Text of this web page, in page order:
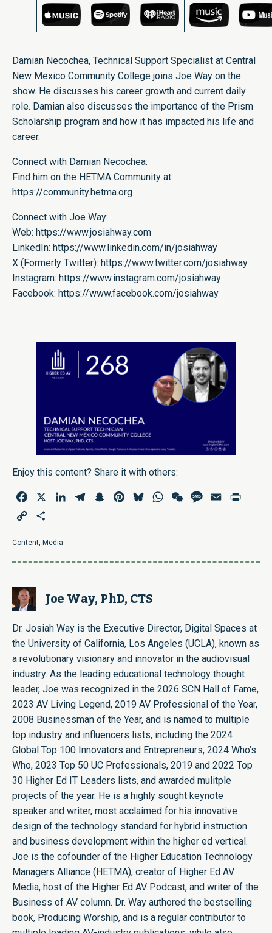
Damian Necochea, Technical Support Specialist at Central
New Mexico Community College joins Joe Way on the
show. He discusses his career growth and current daily
role. Damian also discusses the importance of the Prism
Scholarship program and how it has impacted his life and
career.
Connect with Damian Necochea:
Find him on the HETMA Community at:
https://community.hetma.org
Connect with Joe Way:
Web: https://www.josiahway.com
LinkedIn: https://www.linkedin.com/in/josiahway
X (Formerly Twitter): https://www.twitter.com/josiahway
Instagram: https://www.instagram.com/josiahway
Facebook: https://www.facebook.com/josiahway
Enjoy this content? Share it with others:
Facebook LinkedInTelegramSnapchatPinterestBlueskyWhatsAppWeChatMessage
Email
Copy
Content Media
Joe Way, PhD, CTS
Dr. Josiah Way is the Executive Director, Digital Spaces at
the University of California, Los Angeles (UCLA), known as
a revolutionary visionary and innovator in the audiovisual
industry. As the leading educational technology thought
leader, Joe was recognized in the 2026 SCN Hall of Fame,
2023 AV Living Legend, 2019 AV Professional of the Year,
2008 Businessman of the Year, and is named to multiple
top industry and influencers lists, including the 2024
Global Top 100 Innovators and Entrepreneurs, 2024 Who’s
Who, 2023 Top 50 UC Professionals, 2019 and 2022 Top
30 Higher Ed IT Leaders lists, and awarded mulitple
projects of the year. He is a highly sought keynote
speaker and writer, most acclaimed for his innovative
design of the technology standard for hybrid instruction
and business development within the higher ed vertical.
Joe is the cofounder of the Higher Education Technology
Managers Alliance (HETMA), creator of Higher Ed AV
Media, host of the Higher Ed AV Podcast, and writer of the
Business of AV column. Dr. Way authored the bestselling
book, Producing Worship, and is a regular contributor to